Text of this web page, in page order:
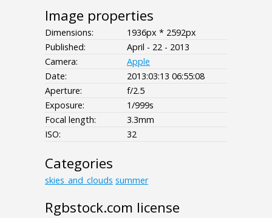
Image properties
Dimensions:
1936px * 2592px
Published:
April - 22 - 2013
Camera:
Apple
Date:
2013:03:13 06:55:08
Aperture:
f/2.5
Exposure:
1/999s
Focal length:
3.3mm
ISO:
32
Categories
skies_and_clouds summer
Rgbstock.com license